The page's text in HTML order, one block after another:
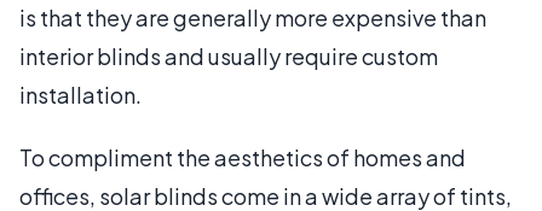
is that they are generally more expensive than
interior blinds and usually require custom
installation.
To compliment the aesthetics of homes and
offices, solar blinds come in a wide array of tints,